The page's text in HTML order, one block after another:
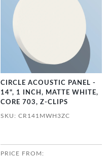
CIRCLE ACOUSTIC PANEL -
14", 1 INCH, MATTE WHITE,
CORE 703, Z-CLIPS
SKU: CR141MWH3ZC
PRICE FROM: